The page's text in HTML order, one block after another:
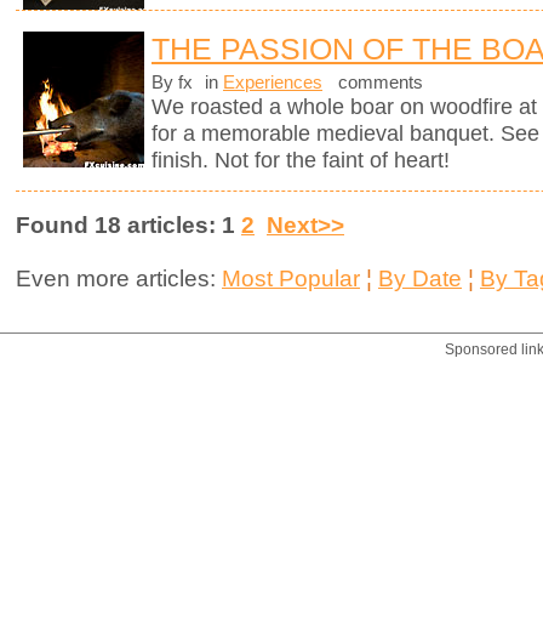
THE PASSION OF THE
By fx in Experiences comments
We roasted a whole boar on woodfire
for a memorable medieval banquet.
finish. Not for the faint of heart!
Found 18 articles: 1 2 Next>>
Even more articles: Most Popular ¦ By Date ¦ By
Sponsored